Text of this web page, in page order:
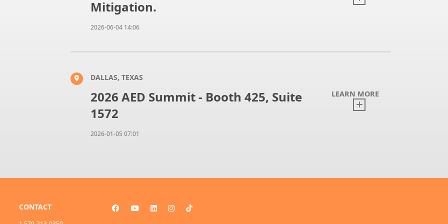
Mitigation.
2026-06-04 14:06
DALLAS, TEXAS
2026 AED Summit - Booth 425, Suite
1572
2026-01-05 07:01
LEARN MORE
CONTACT